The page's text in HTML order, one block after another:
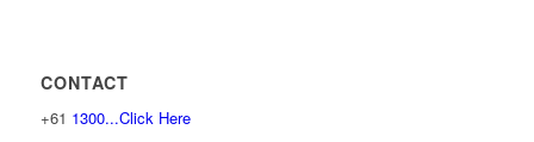
CONTACT
+61 1300...Click Here